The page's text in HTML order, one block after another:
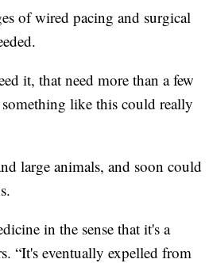
of wired pacing and surgical
it, that need more than a few
like this could really
large animals, and soon could
in the sense that it's a
“It's eventually expelled from